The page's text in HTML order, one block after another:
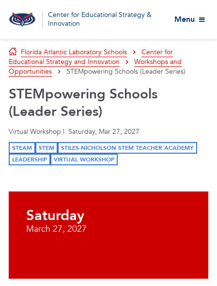
Center for Educational Strategy &
Innovation
Menu
Florida Atlantic Laboratory Schools
Center for
Educational Strategy and Innovation
Workshops and
Opportunities
STEMpowering Schools (Leader Series)
STEMpowering Schools
(Leader Series)
Virtual Workshop | Saturday, Mar 27, 2027
STEAM STEM
STILES-NICHOLSON STEM TEACHER ACADEMY
LEADERSHIP
VIRTUAL WORKSHOP
Saturday
March 27, 2027